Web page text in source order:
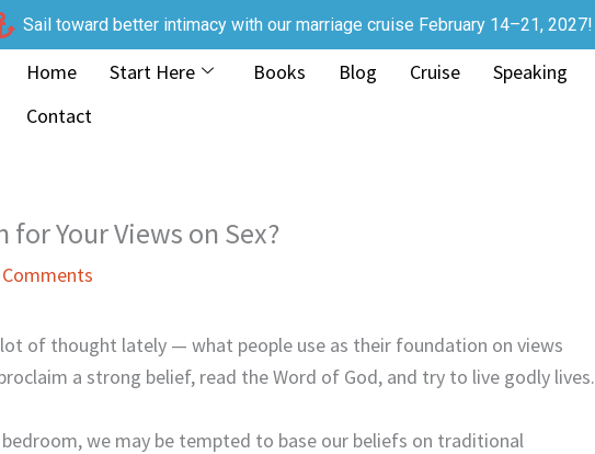
Sail toward better intimacy with our marriage cruise February 14–21, 2027!
Home Start Here Books Blog Cruise Speaking
Contact
Your Views on Sex?
lot of thought lately — what people use as their foundation on views
a strong belief, read the Word of God, and try to live godly lives.
we may be tempted to base our beliefs on traditional